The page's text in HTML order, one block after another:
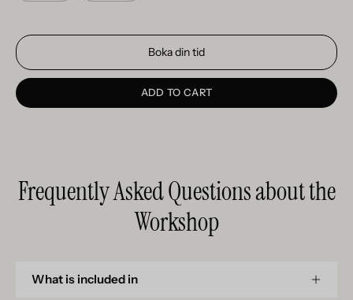
Boka din tid
ADD TO CART
Frequently Asked Questions about the
Workshop
What is included in